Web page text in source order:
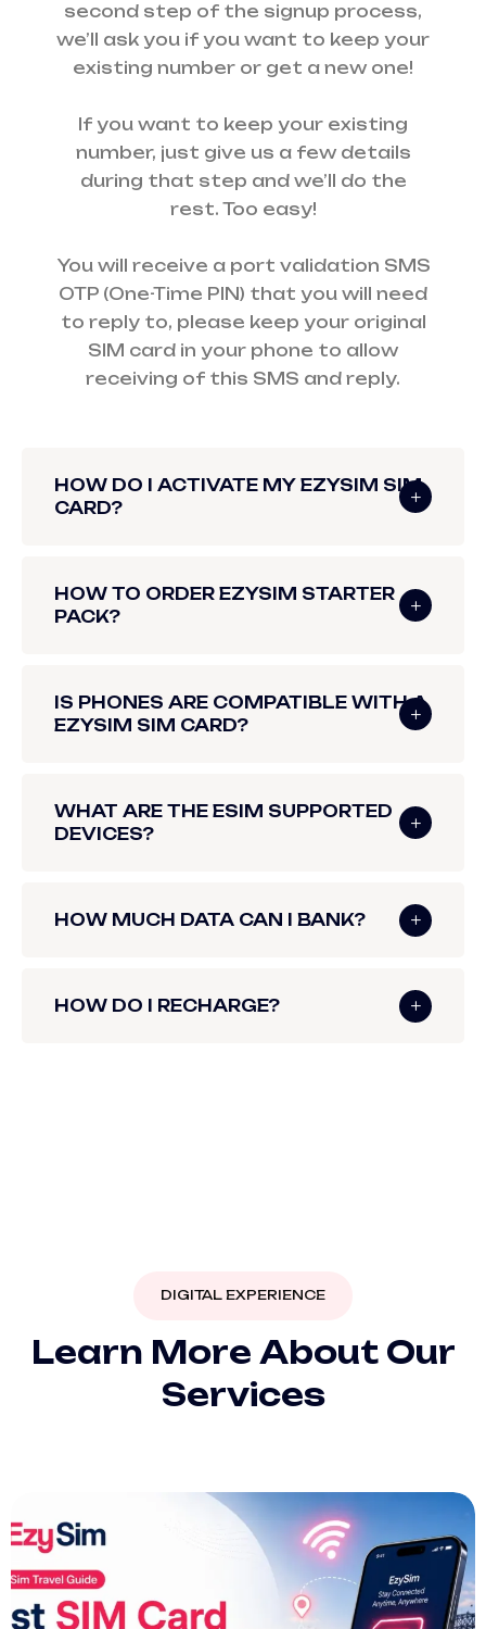
second step of the signup process,
we’ll ask you if you want to keep your
existing number or get a new one!
If you want to keep your existing
number, just give us a few details
during that step and we’ll do the
rest. Too easy!
You will receive a port validation SMS
OTP (One-Time PIN) that you will need
to reply to, please keep your original
SIM card in your phone to allow
receiving of this SMS and reply.
HOW DO I ACTIVATE MY EZYSIM SIM
CARD?
HOW TO ORDER EZYSIM STARTER
PACK?
IS PHONES ARE COMPATIBLE WITH A
EZYSIM SIM CARD?
WHAT ARE THE ESIM SUPPORTED
DEVICES?
HOW MUCH DATA CAN I BANK?
HOW DO I RECHARGE?
DIGITAL EXPERIENCE
Learn More About Our
Services